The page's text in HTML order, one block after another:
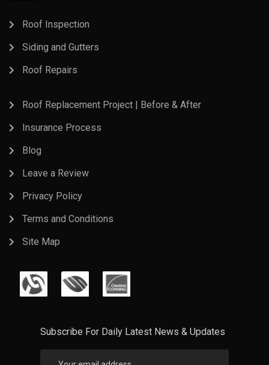
Roof Inspection
Siding and Gutters
Roof Repairs
Roof Replacement Project | Before & After
Insurance Process
Blog
Leave a Review
Privacy Policy
Terms and Conditions
Site Map
Subscribe For Daily Latest News & Updates